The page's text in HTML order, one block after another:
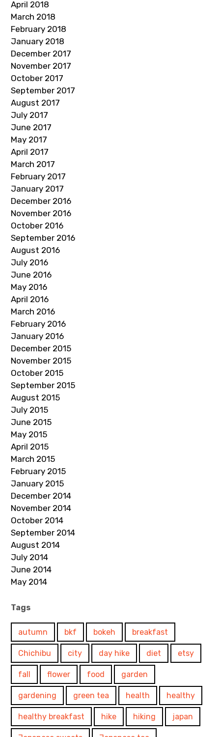
April 2018
March 2018
February 2018
January 2018
December 2017
November 2017
October 2017
September 2017
August 2017
July 2017
June 2017
May 2017
April 2017
March 2017
February 2017
January 2017
December 2016
November 2016
October 2016
September 2016
August 2016
July 2016
June 2016
May 2016
April 2016
March 2016
February 2016
January 2016
December 2015
November 2015
October 2015
September 2015
August 2015
July 2015
June 2015
May 2015
April 2015
March 2015
February 2015
January 2015
December 2014
November 2014
October 2014
September 2014
August 2014
July 2014
June 2014
May 2014
Tags
autumn bkf bokeh breakfast
Chichibu city day hike diet etsy
fall flower food garden
gardening green tea health healthy
healthy breakfast hike hiking japan